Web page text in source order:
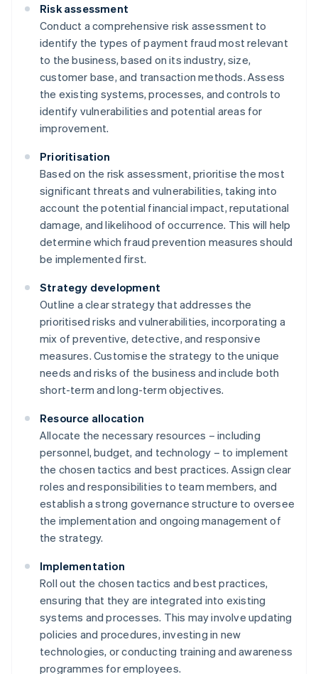
Risk assessment
Conduct a comprehensive risk assessment to
identify the types of payment fraud most relevant
to the business, based on its industry, size,
customer base, and transaction methods. Assess
the existing systems, processes, and controls to
identify vulnerabilities and potential areas for
improvement.
Prioritisation
Based on the risk assessment, prioritise the most
significant threats and vulnerabilities, taking into
account the potential financial impact, reputational
damage, and likelihood of occurrence. This will help
determine which fraud prevention measures should
be implemented first.
Strategy development
Outline a clear strategy that addresses the
prioritised risks and vulnerabilities, incorporating a
mix of preventive, detective, and responsive
measures. Customise the strategy to the unique
needs and risks of the business and include both
short-term and long-term objectives.
Resource allocation
Allocate the necessary resources – including
personnel, budget, and technology – to implement
the chosen tactics and best practices. Assign clear
roles and responsibilities to team members, and
establish a strong governance structure to oversee
the implementation and ongoing management of
the strategy.
Implementation
Roll out the chosen tactics and best practices,
ensuring that they are integrated into existing
systems and processes. This may involve updating
policies and procedures, investing in new
technologies, or conducting training and awareness
programmes for employees.